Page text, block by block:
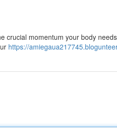
crucial momentum your body
https://